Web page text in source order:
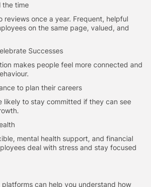
the time
reviews once a year. Frequent, helpful
on the same page, valued, and
Successes
makes people feel more connected and
to plan their careers
likely to stay committed if they can see
mental health support, and financial
deal with stress and stay focused
can help you understand how